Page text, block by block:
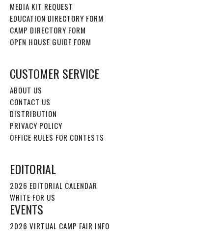
MEDIA KIT REQUEST
EDUCATION DIRECTORY FORM
CAMP DIRECTORY FORM
OPEN HOUSE GUIDE FORM
CUSTOMER SERVICE
ABOUT US
CONTACT US
DISTRIBUTION
PRIVACY POLICY
OFFICE RULES FOR CONTESTS
EDITORIAL
2026 EDITORIAL CALENDAR
WRITE FOR US
EVENTS
2026 VIRTUAL CAMP FAIR INFO